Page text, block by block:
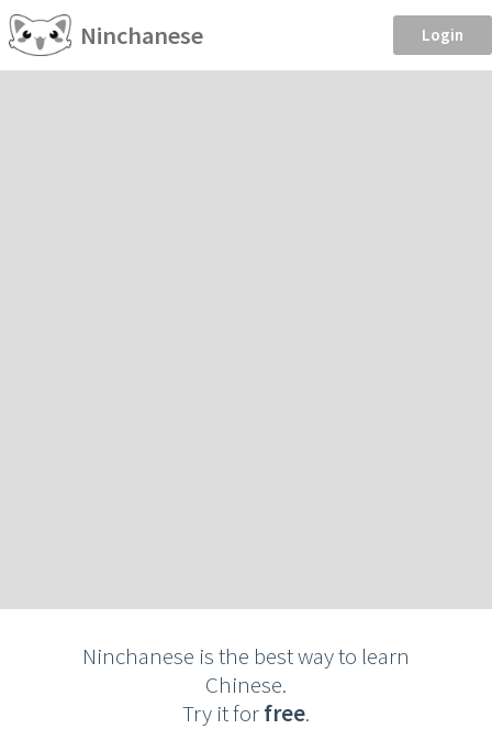
Ninchanese Login
Ninchanese is the best way to learn
Chinese.
Try it forfree.